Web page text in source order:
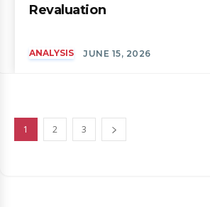
Revaluation
ANALYSIS JUNE 15, 2026
1 2 3